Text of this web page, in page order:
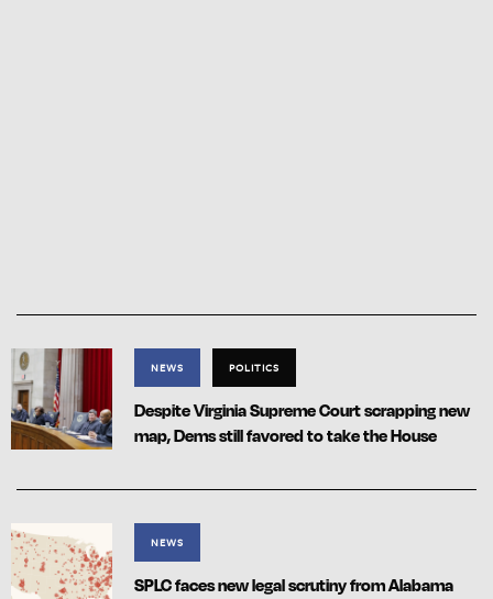
NEWS POLITICS
Despite Virginia Supreme Court scrapping new
map, Dems still favored to take the House
NEWS
SPLC faces new legal scrutiny from Alabama